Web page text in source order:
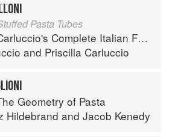
Pasta Tubes
Complete Italian Food
and Priscilla Carluccio
Geometry of Pasta
Hildebrand and Jacob Kenedy